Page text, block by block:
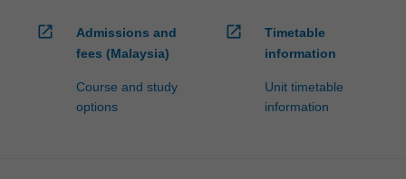
open_in_new
Admissions and
fees (Malaysia)
Course and study
options
open_in_new
Timetable
information
Unit timetable
information